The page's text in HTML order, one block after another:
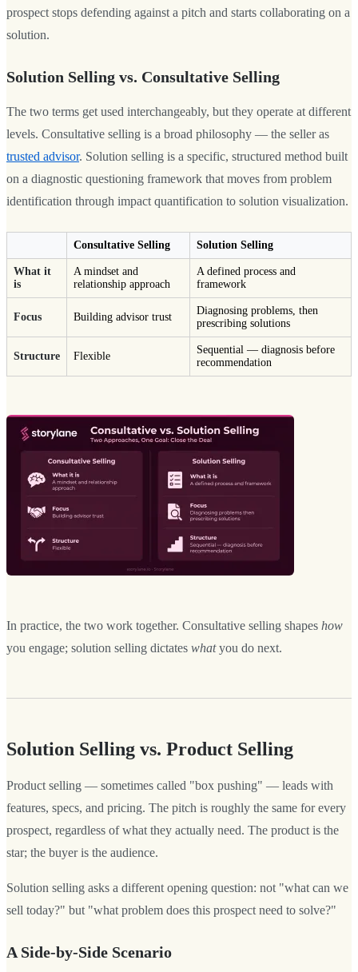
prospect stops defending against a pitch and starts collaborating on a
solution.
Solution Selling vs. Consultative Selling
The two terms get used interchangeably, but they operate at different
levels. Consultative selling is a broad philosophy — the seller as
trusted advisor. Solution selling is a specific, structured method built
on a diagnostic questioning framework that moves from problem
identification through impact quantification to solution visualization.
Consultative Selling Solution Selling
What it
is
A mindset and
relationship approach
A defined process and
framework
Focus Building advisor trust
Diagnosing problems, then
prescribing solutions
Structure Flexible
Sequential — diagnosis before
recommendation
In practice, the two work together. Consultative selling shapes how
you engage; solution selling dictates whatyou do next.
Solution Selling vs. Product Selling
Product selling — sometimes called "box pushing" — leads with
features, specs, and pricing. The pitch is roughly the same for every
prospect, regardless of what they actually need. The product is the
star; the buyer is the audience.
Solution selling asks a different opening question: not "what can we
sell today?" but "what problem does this prospect need to solve?"
A Side-by-Side Scenario